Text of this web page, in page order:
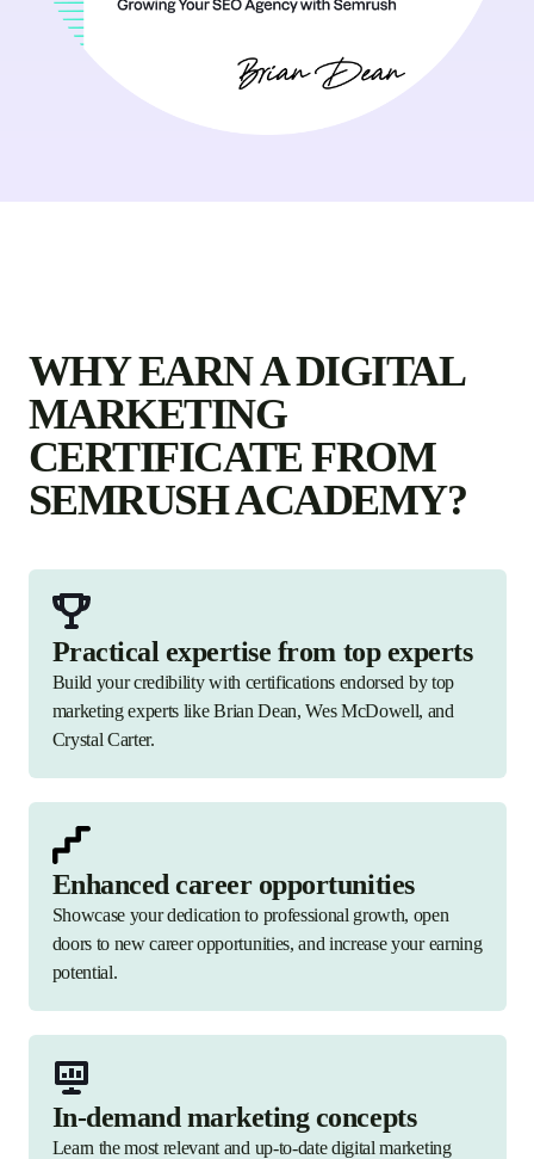
WHY EARN A DIGITAL
MARKETING
CERTIFICATE FROM
SEMRUSH ACADEMY?
Practical expertise from top experts
Build your credibility with certifications endorsed by top
marketing experts like Brian Dean, Wes McDowell, and
Crystal Carter.
Enhanced career opportunities
Showcase your dedication to professional growth, open
doors to new career opportunities, and increase your earning
potential.
In-demand marketing concepts
Learn the most relevant and up-to-date digital marketing